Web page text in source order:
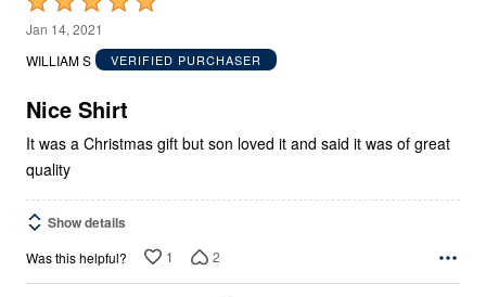
5
out
5
Jan 14, 2021
WILLIAM S
VERIFIED PURCHASER
Nice Shirt
It was a Christmas gift but son loved it and said it was of great
quality
Show details
Was this helpful? 1 2